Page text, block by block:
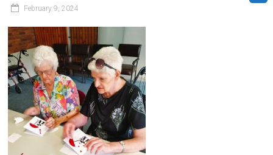
February 9, 2024